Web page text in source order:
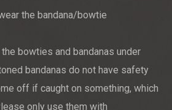
the bandana/bowtie
bowties and bandanas under
bandanas do not have safety
off if caught on something, which
only use them with